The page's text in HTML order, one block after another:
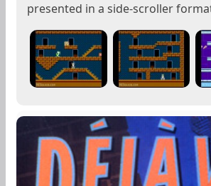
presented in a side-scroller